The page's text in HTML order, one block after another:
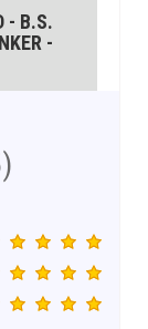
- B.S.
-